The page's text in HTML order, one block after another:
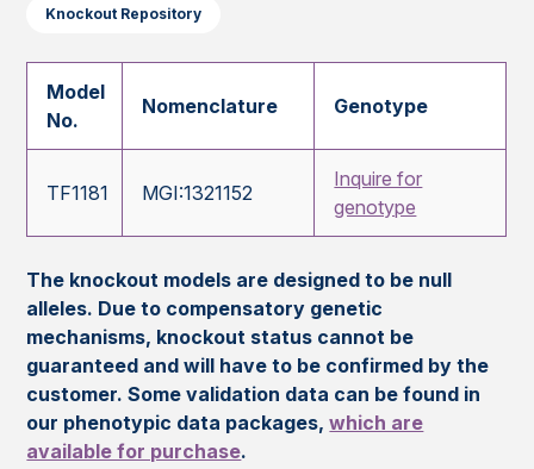
Knockout Repository
Model
No.
Nomenclature Genotype
TF1181 MGI:1321152
Inquire for
genotype
The knockout models are designed to be null
alleles. Due to compensatory genetic
mechanisms, knockout status cannot be
guaranteed and will have to be confirmed by the
customer. Some validation data can be found in
our phenotypic data packages,which are
available for purchase.